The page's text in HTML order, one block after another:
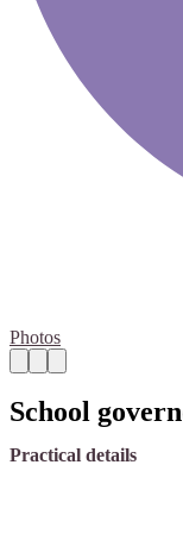
Photos
School
Practical details